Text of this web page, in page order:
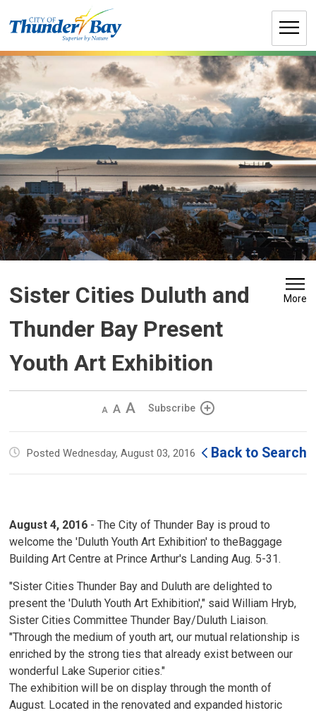
to
Sister Cities Duluth and
Thunder Bay Present
Youth Art Exhibition
More
Decrease
size
Default
size
Increase
size
Subscribe
Posted Wednesday, August 03, 2016 Back to Search
August 4, 2016 - The City of Thunder Bay is proud to
welcome the 'Duluth Youth Art Exhibition' to theBaggage
Building Art Centre at Prince Arthur's Landing Aug. 5-31.
"Sister Cities Thunder Bay and Duluth are delighted to
present the 'Duluth Youth Art Exhibition'," said William Hryb,
Sister Cities Committee Thunder Bay/Duluth Liaison.
"Through the medium of youth art, our mutual relationship is
enriched by the strong ties that already exist between our
wonderful Lake Superior cities."
The exhibition will be on display through the month of
August. Located in the renovated and expanded historic